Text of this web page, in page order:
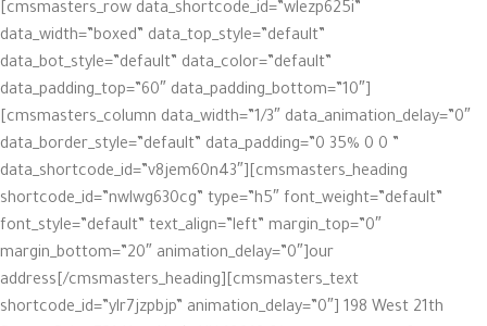
[cmsmasters_row data_shortcode_id=”wlezp625i”
data_width=”boxed” data_top_style=”default”
data_bot_style=”default” data_color=”default”
data_padding_top=”60″ data_padding_bottom=”10″]
[cmsmasters_column data_width=”1/3″ data_animation_delay=”0″
data_border_style=”default” data_padding=”0 35% 0 0 ”
data_shortcode_id=”v8jem60n43″][cmsmasters_heading
shortcode_id=”nwlwg630cg” type=”h5″ font_weight=”default”
font_style=”default” text_align=”left” margin_top=”0″
margin_bottom=”20″ animation_delay=”0″]our
address[/cmsmasters_heading][cmsmasters_text
shortcode_id=”ylr7jzpbjp” animation_delay=”0″] 198 West 21th